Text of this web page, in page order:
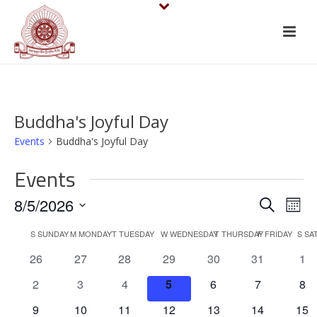
Buddha's Joyful Day
Events Buddha's Joyful Day
Events
E
v
e
n
SearchE
v
e
n
t
8/5/2026
SSUNDAYMMONDAYTTUESDAY WWEDNESDAYTTHURSDAY
FFRIDAY S
0
26
0
27
0
events
28
0
events
29
0
30
0
31
0
1
0
2
0
3
0
events
4
0
events
5
0
6
0
7
0
8
0
9
0
10
0
11
0
12
0
13
0
14
0
15